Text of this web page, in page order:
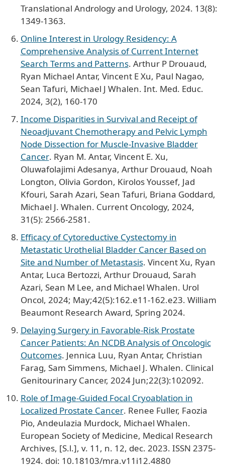
Translational Andrology and Urology, 2024. 13(8):
1349-1363.
Online Interest in Urology Residency: A
Comprehensive Analysis of Current Internet
Search Terms and Patterns. Arthur P Drouaud,
Ryan Michael Antar, Vincent E Xu, Paul Nagao,
Sean Tafuri, Michael J Whalen. Int. Med. Educ.
2024, 3(2), 160-170
Income Disparities in Survival and Receipt of
Neoadjuvant Chemotherapy and Pelvic Lymph
Node Dissection for Muscle-Invasive Bladder
Cancer. Ryan M. Antar, Vincent E. Xu,
Oluwafolajimi Adesanya, Arthur Drouaud, Noah
Longton, Olivia Gordon, Kirolos Youssef, Jad
Kfouri, Sarah Azari, Sean Tafuri, Briana Goddard,
Michael J. Whalen. Current Oncology, 2024,
31(5): 2566-2581.
Efficacy of Cytoreductive Cystectomy in
Metastatic Urothelial Bladder Cancer Based on
Site and Number of Metastasis. Vincent Xu, Ryan
Antar, Luca Bertozzi, Arthur Drouaud, Sarah
Azari, Sean M Lee, and Michael Whalen. Urol
Oncol, 2024; May;42(5):162.e11-162.e23. William
Beaumont Research Award, Spring 2024.
Delaying Surgery in Favorable-Risk Prostate
Cancer Patients: An NCDB Analysis of Oncologic
Outcomes. Jennica Luu, Ryan Antar, Christian
Farag, Sam Simmens, Michael J. Whalen. Clinical
Genitourinary Cancer, 2024 Jun;22(3):102092.
Role of Image-Guided Focal Cryoablation in
Localized Prostate Cancer. Renee Fuller, Faozia
Pio, Andeulazia Murdock, Michael Whalen.
European Society of Medicine, Medical Research
Archives, [S.l.], v. 11, n. 12, dec. 2023. ISSN 2375-
1924. doi: 10.18103/mra.v11i12.4880